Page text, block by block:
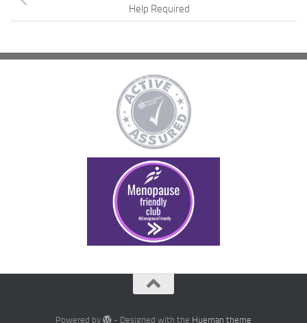
Help Required
Powered by - Designed with the Hueman theme